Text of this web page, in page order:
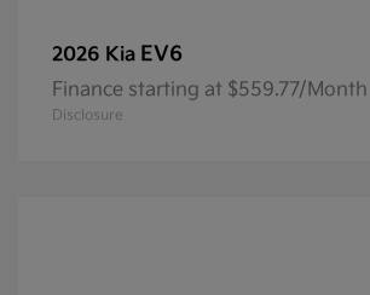
2026 Kia EV6
Finance starting at $559.77/Month
Disclosure